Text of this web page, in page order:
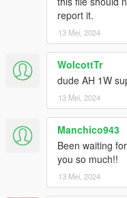
during loading.
Check out Instagram to
submit livery requests
https://
Thanks you for all your
allowing me to now
comments, ratings and
don't stop what you've
report it.
13 Mei, 2024
WolcottTr
dude AH 1W
13 Mei, 2024
Manchico943
Been waiting
you so much!!
13 Mei, 2024